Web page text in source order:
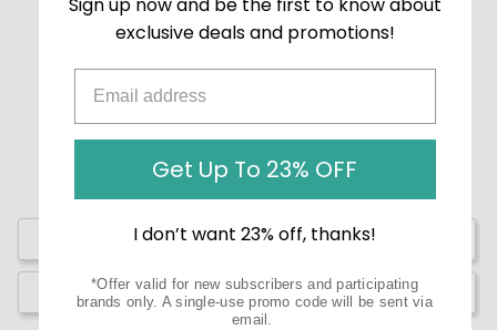
Write a Review
Ask a Question
Sign up now and be the first to know about
exclusive deals and promotions!
Get Up To 23% OFF
I don’t want 23% off, thanks!
*Offer valid for new subscribers and participating
brands only. A single-use promo code will be sent via
email.